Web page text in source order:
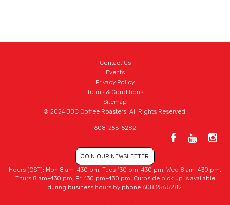
Contact Us
Events
Privacy Policy
Terms & Conditions
Sitemap
© 2024 JBC Coffee Roasters. All Rights Reserved.
608-256-5282
JOIN OUR NEWSLETTER
Hours (CST): Mon 8 am-430 pm, Tues 130 pm-430 pm, Wed 8 am-430 pm,
Thurs 8 am-430 pm, Fri 130 pm-430 pm. Curbside pick up is available
during business hours by phone 608.256.5282.